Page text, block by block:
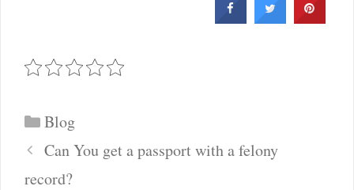
Categories
Blog
Post
navigation
Can You get a passport with a felony
record?